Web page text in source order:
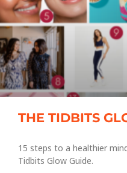
THE TIDBITS
15 steps to a healthier
Tidbits Glow Guide.